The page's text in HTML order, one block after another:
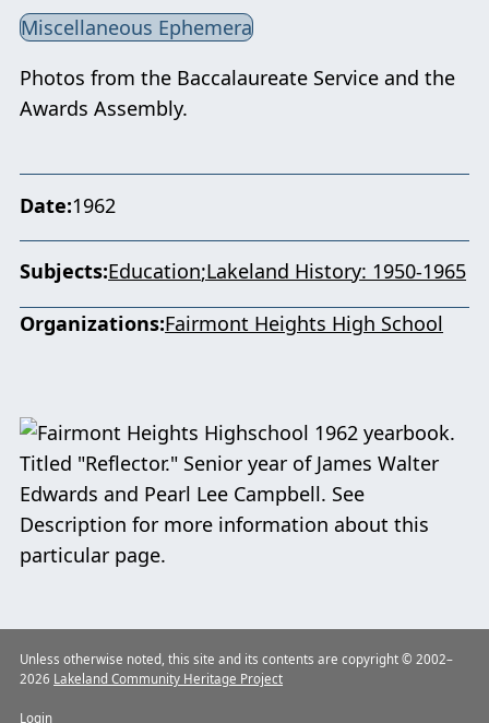
Miscellaneous Ephemera
Photos from the Baccalaureate Service and the
Awards Assembly.
Date 1962
Subjects Education Lakeland History: 1950-1965
Organizations Fairmont Heights High School
Unless otherwise noted, this site and its contents are copyright © 2002–
2026 Lakeland Community Heritage Project
Login